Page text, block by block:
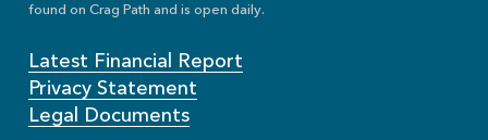
found on Crag Path and is open daily.
Latest Financial Report
Privacy Statement
Legal Documents